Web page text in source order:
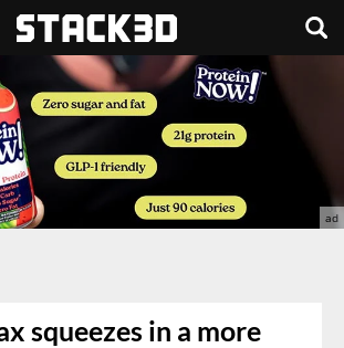
squeezes in a more